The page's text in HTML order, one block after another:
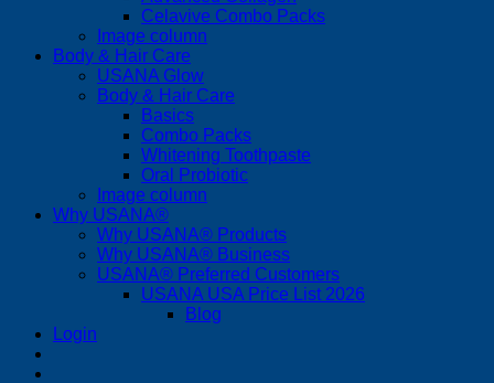
Celavive Combo Packs
Image column
Body & Hair Care
USANA Glow
Body & Hair Care
Basics
Combo Packs
Whitening Toothpaste
Oral Probiotic
Image column
Why USANA®
Why USANA® Products
Why USANA® Business
USANA® Preferred Customers
USANA USA Price List 2026
Blog
Login